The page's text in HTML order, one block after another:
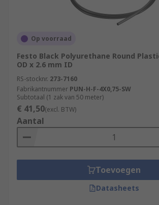
Op voorraad
Festo Black Polyurethane Round
OD x 2.6 mm ID
RS-stocknr. 273-7160
Fabrikantnummer PUN-H-F-4X0,75-SW
Subtotaal (1 zak van 50 meter)
€ 41,50(excl. BTW)
Aantal
Toevoegen
Datasheets